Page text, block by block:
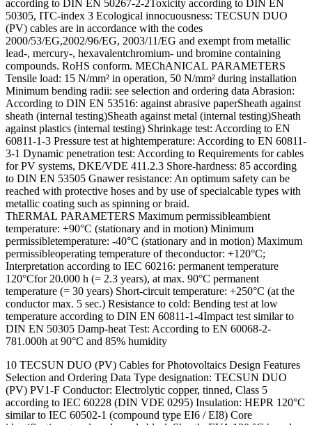
according to DIN EN 50267-2-2Toxicity according to DIN EN
50305, ITC-index 3 Ecological innocuousness: TECSUN DUO
(PV) cables are in accordance with the codes
2000/53/EG,2002/96/EG, 2003/11/EG and exempt from metallic
lead-, mercury-, hexavalentchromium- und bromine containing
compounds. RoHS conform. MEChANICAL PARAMETERS
Tensile load: 15 N/mm² in operation, 50 N/mm² during installation
Minimum bending radii: see selection and ordering data Abrasion:
According to DIN EN 53516: against abrasive paperSheath against
sheath (internal testing)Sheath against metal (internal testing)Sheath
against plastics (internal testing) Shrinkage test: According to EN
60811-1-3 Pressure test at hightemperature: According to EN 60811-
3-1 Dynamic penetration test: According to Requirements for cables
for PV systems, DKE/VDE 411.2.3 Shore-hardness: 85 according
to DIN EN 53505 Gnawer resistance: An optimum safety can be
reached with protective hoses and by use of specialcable types with
metallic coating such as spinning or braid.
ThERMAL PARAMETERS Maximum permissibleambient
temperature: +90°C (stationary and in motion) Minimum
permissibletemperature: -40°C (stationary and in motion) Maximum
permissibleoperating temperature of theconductor: +120°C;
Interpretation according to IEC 60216: permanent temperature
120°Cfor 20.000 h (= 2.3 years), at max. 90°C permanent
temperature (= 30 years) Short-circuit temperature: +250°C (at the
conductor max. 5 sec.) Resistance to cold: Bending test at low
temperature according to DIN EN 60811-1-4Impact test similar to
DIN EN 50305 Damp-heat Test: According to EN 60068-2-
781.000h at 90°C and 85% humidity
10 TECSUN DUO (PV) Cables for Photovoltaics Design Features
Selection and Ordering Data Type designation: TECSUN DUO
(PV) PV1-F Conductor: Electrolytic copper, tinned, Class 5
according to IEC 60228 (DIN VDE 0295) Insulation: HEPR 120°C
similar to IEC 60502-1 (compound type EI6 / EI8) Core